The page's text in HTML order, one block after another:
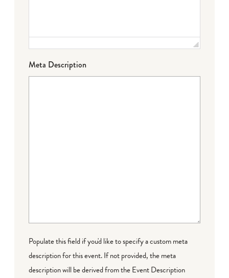
Meta Description
Populate this field if you'd like to specify a custom meta
description for this event. If not provided, the meta
description will be derived from the Event Description